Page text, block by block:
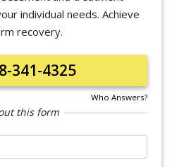
individual needs. Achieve
recovery.
341-4325
Who Answers?
this form